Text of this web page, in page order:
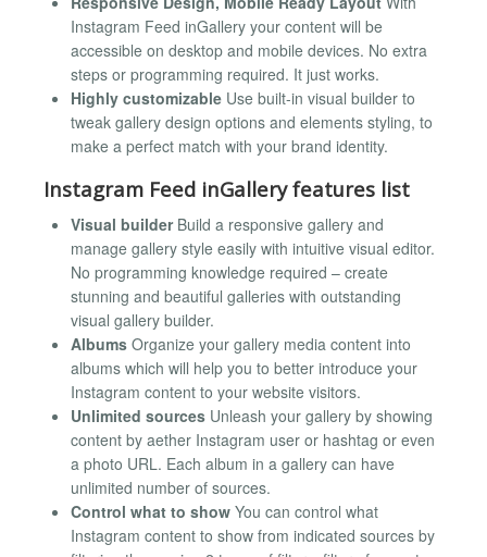
Instagram Feed inGallery your content will be
accessible on desktop and mobile devices. No extra
steps or programming required. It just works.
Highly customizable Use built-in visual builder to
tweak gallery design options and elements styling, to
make a perfect match with your brand identity.
Instagram Feed inGallery features list
Visual builderBuild a responsive gallery and
manage gallery style easily with intuitive visual editor.
No programming knowledge required – create
stunning and beautiful galleries with outstanding
visual gallery builder.
Albums Organize your gallery media content into
albums which will help you to better introduce your
Instagram content to your website visitors.
Unlimited sources Unleash your gallery by showing
content by aether Instagram user or hashtag or even
a photo URL. Each album in a gallery can have
unlimited number of sources.
Control what to show You can control what
Instagram content to show from indicated sources by